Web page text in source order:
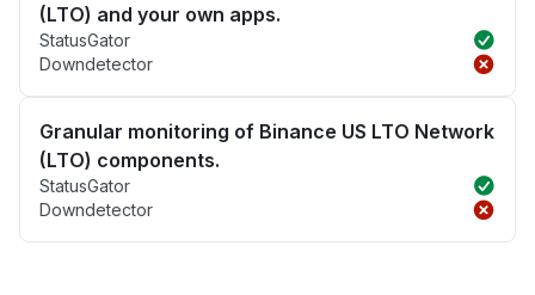
(LTO) and your own apps.
StatusGator
Downdetector
Granular monitoring of Binance US LTO Network
(LTO) components.
StatusGator
Downdetector